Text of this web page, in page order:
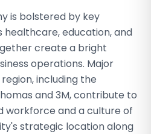
is bolstered by key
healthcare, education, and
create a bright
operations. Major
including the
and 3M, contribute to
workforce and a culture of
strategic location along